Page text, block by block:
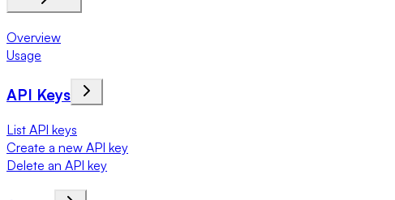
Overview
Usage
API Keys
List API keys
Create a new API key
Delete an API key